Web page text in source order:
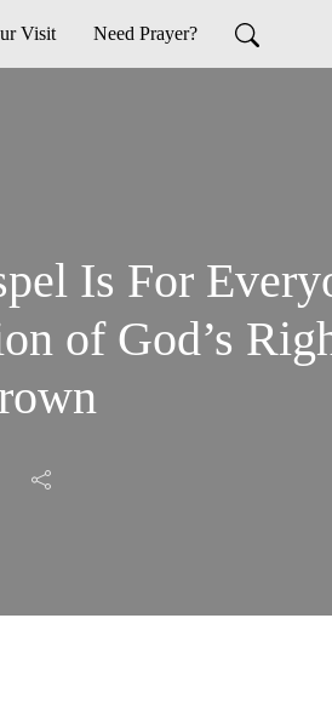
Visit Need Prayer?
Is For
of God’s